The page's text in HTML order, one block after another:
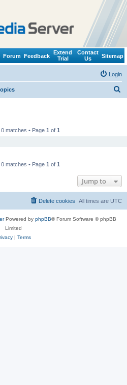
Forum Feedback
Extend
Trial
Contact
Us
Sitemap
Login
matches • Page 1 of 1
matches • Page 1 of 1
Jump to
All times are UTC
Delete cookies
Powered by phpBB® Forum Software © phpBB
Limited
| Terms